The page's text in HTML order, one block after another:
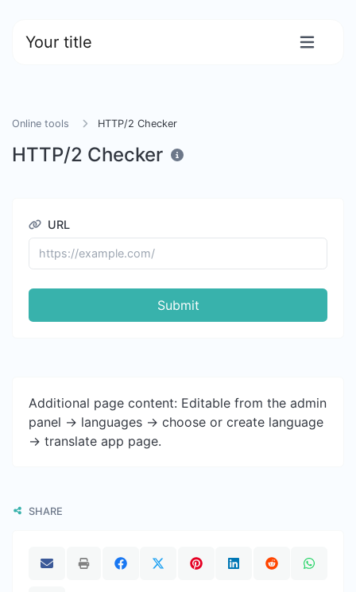
Your title
Online tools HTTP/2 Checker
HTTP/2 Checker
URL
Submit
Additional page content: Editable from the admin
panel -> languages -> choose or create language
-> translate app page.
SHARE